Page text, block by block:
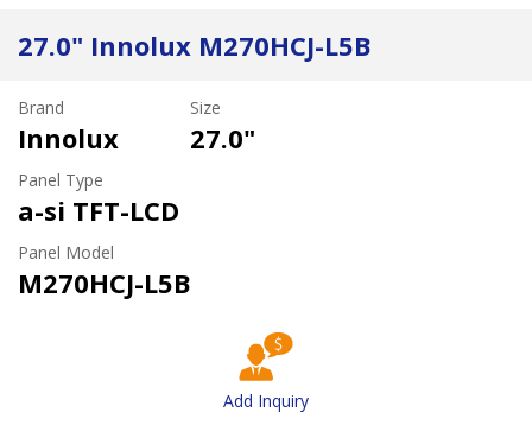
27.0" Innolux M270HCJ-L5B
Brand
Innolux
Size
27.0"
Panel Type
a-si TFT-LCD
Panel Model
M270HCJ-L5B
Add Inquiry